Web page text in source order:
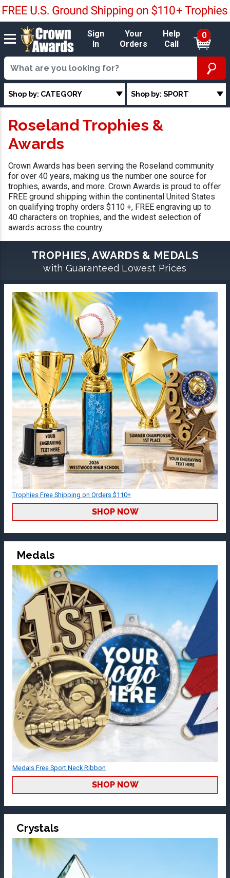
Sign
In
Your
Orders
Help
Call
0
Shop by: CATEGORY Shop by: SPORT
Roseland Trophies &
Awards
Crown Awards has been serving the Roseland community
for over 40 years, making us the number one source for
trophies, awards, and more. Crown Awards is proud to offer
FREE ground shipping within the continental United States
on qualifying trophy orders $110 +, FREE engraving up to
40 characters on trophies, and the widest selection of
awards across the country.
TROPHIES, AWARDS & MEDALS
with Guaranteed Lowest Prices
Trophies Free Shipping on Orders $110+
SHOP NOW
Medals
Medals Free Sport Neck Ribbon
SHOP NOW
Crystals